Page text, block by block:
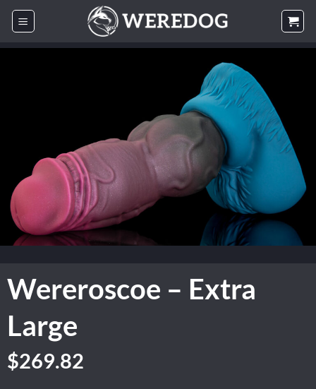
Skip
Wereroscoe – Extra
Large
$269.82